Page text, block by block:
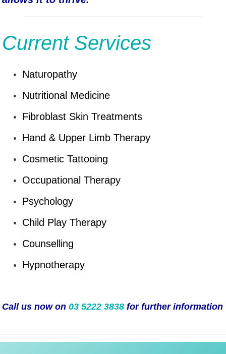
Current Services
Naturopathy
Nutritional Medicine
Fibroblast Skin Treatments
Hand & Upper Limb Therapy
Cosmetic Tattooing
Occupational Therapy
Psychology
Child Play Therapy
Counselling
Hypnotherapy
Call us now on03 5222 3838 for further information